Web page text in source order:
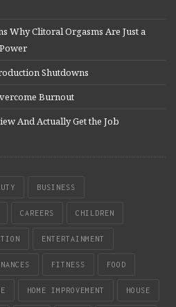
Why Clitoral Orgasms Are Just a
Shutdowns
Burnout
And Actually Get the Job
BUSINESS
CAREERS CHILDREN
ENTERTAINMENT
FITNESS FOOD
HOME IMPROVEMENT HOUSE